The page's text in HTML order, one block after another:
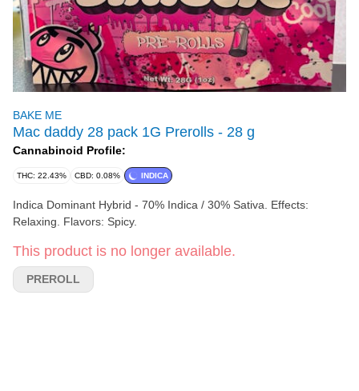
BAKE ME
Mac daddy 28 pack 1G Prerolls - 28 g
Cannabinoid Profile:
THC: 22.43% CBD: 0.08% INDICA
Indica Dominant Hybrid - 70% Indica / 30% Sativa. Effects:
Relaxing. Flavors: Spicy.
This product is no longer available.
PREROLL